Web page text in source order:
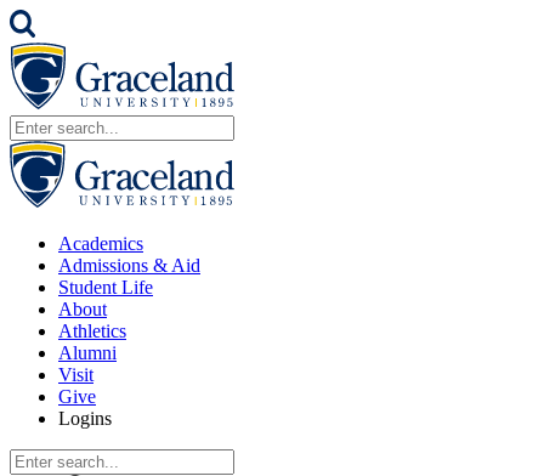
Academics
Admissions & Aid
Student Life
About
Athletics
Alumni
Visit
Give
Logins